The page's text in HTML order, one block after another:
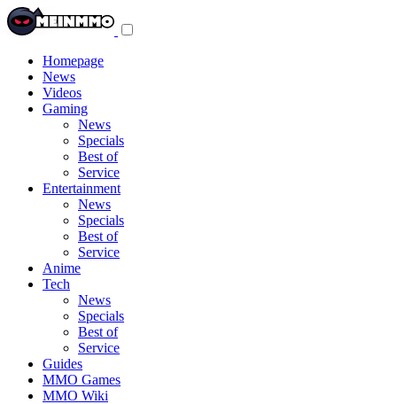
Homepage
News
Videos
Gaming
News
Specials
Best of
Service
Entertainment
News
Specials
Best of
Service
Anime
Tech
News
Specials
Best of
Service
Guides
MMO Games
MMO Wiki